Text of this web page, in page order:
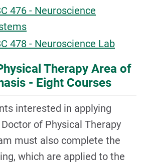
476 - Neuroscience
478 - Neuroscience Lab
Therapy Area of
- Eight Courses
interested in applying
of Physical Therapy
must also complete the
which are applied to the